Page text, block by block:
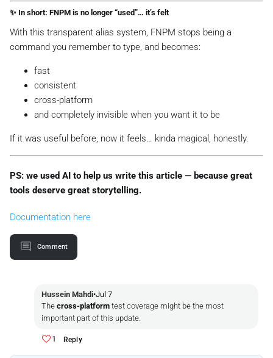
✨ In short: FNPM is no longer “used”… it’s felt
With this transparent alias system, FNPM stops being a
command you remember to type, and becomes:
fast
consistent
cross-platform
and completely invisible when you want it to be
If it was useful before, now it feels… kinda magical , honestly.
PS: we used AI to help us write this article — because great
tools deserve great storytelling.
Documentation here
Comment
Hussein Mahdi•Jul 7
The cross-platform test coverage might be the most
important part of this update.
1 Reply